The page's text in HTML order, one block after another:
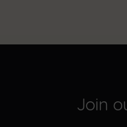
Join